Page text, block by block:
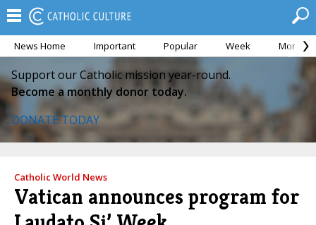
News Home Important Popular Week Month
Support our Catholic mission year-round.
Become a monthly donor today.
DONATE TODAY
Catholic World News
Vatican announces program for